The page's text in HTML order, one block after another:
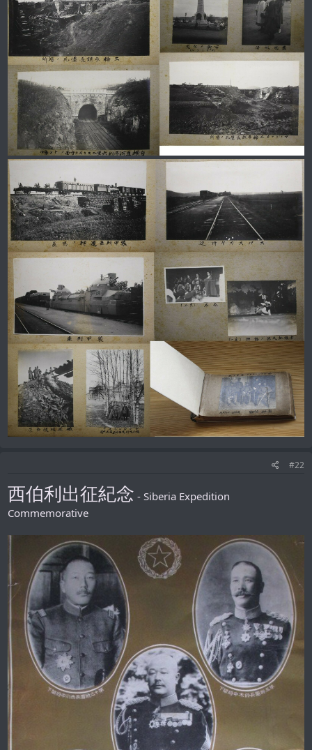
#22
西伯利出征紀念 - Siberia Expedition
Commemorative